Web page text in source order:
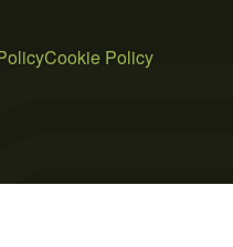
Cookie Policy